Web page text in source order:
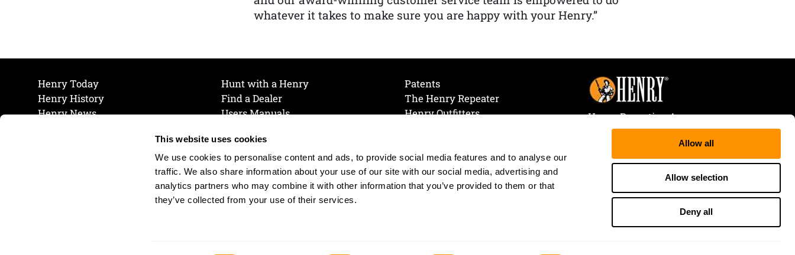
This website uses cookies
We use cookies to personalise content and ads, to provide social media features and to analyse our
traffic. We also share information about your use of our site with our social media, advertising and
analytics partners who may combine it with other information that you’ve provided to them or that
they’ve collected from your use of their services.
Allow all
Allow selection
Deny all
whatever it takes to make sure you are happy with your Henry.”
Henry Today
Henry History
Henry News
Hunt with a Henry
Find a Dealer
Users Manuals
Join Our Mailing List
Cookie Preferences
Cookie Policy
Patents
The Henry Repeater
Henry Outfitters
Henry Repeating Arms
107 W. Coleman Street
Rice Lake, WI 54868
Tele:866-200-2354
Fax: 715-736-3040